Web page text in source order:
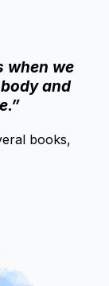
when we
and
books,